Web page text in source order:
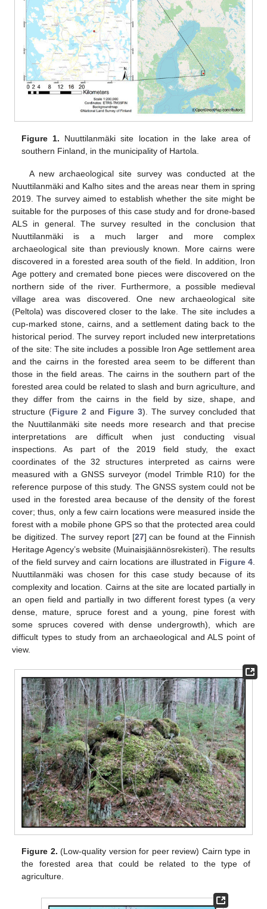
Figure 1. Nuuttilanmäki site location in the lake area of
southern Finland, in the municipality of Hartola.
A new archaeological site survey was conducted at the
Nuuttilanmäki and Kalho sites and the areas near them in spring
2019. The survey aimed to establish whether the site might be
suitable for the purposes of this case study and for drone-based
ALS in general. The survey resulted in the conclusion that
Nuuttilanmäki is a much larger and more complex
archaeological site than previously known. More cairns were
discovered in a forested area south of the field. In addition, Iron
Age pottery and cremated bone pieces were discovered on the
northern side of the river. Furthermore, a possible medieval
village area was discovered. One new archaeological site
(Peltola) was discovered closer to the lake. The site includes a
cup-marked stone, cairns, and a settlement dating back to the
historical period. The survey report included new interpretations
of the site: The site includes a possible Iron Age settlement area
and the cairns in the forested area seem to be different than
those in the field areas. The cairns in the southern part of the
forested area could be related to slash and burn agriculture, and
they differ from the cairns in the field by size, shape, and
structure (Figure 2 and Figure 3). The survey concluded that
the Nuuttilanmäki site needs more research and that precise
interpretations are difficult when just conducting visual
inspections. As part of the 2019 field study, the exact
coordinates of the 32 structures interpreted as cairns were
measured with a GNSS surveyor (model Trimble R10) for the
reference purpose of this study. The GNSS system could not be
used in the forested area because of the density of the forest
cover; thus, only a few cairn locations were measured inside the
forest with a mobile phone GPS so that the protected area could
be digitized. The survey report [27] can be found at the Finnish
Heritage Agency’s website (Muinaisjäännösrekisteri). The results
of the field survey and cairn locations are illustrated in Figure 4
Nuuttilanmäki was chosen for this case study because of its
complexity and location. Cairns at the site are located partially in
an open field and partially in two different forest types (a very
dense, mature, spruce forest and a young, pine forest with
some spruces covered with dense undergrowth), which are
difficult types to study from an archaeological and ALS point of
view.
Figure 2. (Low-quality version for peer review) Cairn type in
the forested area that could be related to the type of
agriculture.